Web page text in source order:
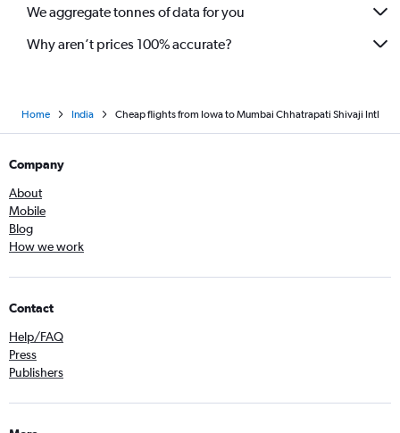
Cleveland to Mumbai flights
Newark to Pune flights
We aggregate tonnes of data for you
Why aren’t prices 100% accurate?
Home India Cheap flights from Iowa to Mumbai Chhatrapati Shivaji Intl
Company
About
Mobile
Blog
How we work
Contact
Help/FAQ
Press
Publishers